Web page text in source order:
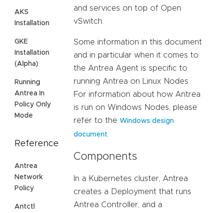
AKS
Installation
GKE
Installation
(Alpha)
Running
Antrea In
Policy Only
Mode
Reference
Antrea
Network
Policy
Antctl
and services on top of Open
vSwitch.
Some information in this document
and in particular when it comes to
the Antrea Agent is specific to
running Antrea on Linux Nodes.
For information about how Antrea
is run on Windows Nodes, please
refer to the Windows design
document.
Components
In a Kubernetes cluster, Antrea
creates a Deployment that runs
Antrea Controller, and a